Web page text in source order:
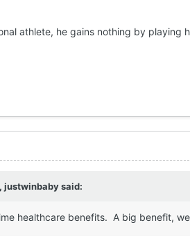
athlete, he gains nothing by playing
justwinbabysaid:
healthcare benefits. A big benefit,